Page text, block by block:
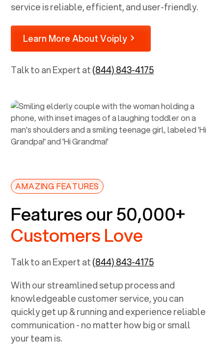
service is reliable, efficient, and user-friendly.
Learn More About Voiply
Talk to an Expert at(844) 843-4175
AMAZING FEATURES
Features our 50,000+
Customers Love
Talk to an Expert at(844) 843-4175
With our streamlined setup process and
knowledgeable customer service, you can
quickly get up & running and experience reliable
communication - no matter how big or small
your team is.